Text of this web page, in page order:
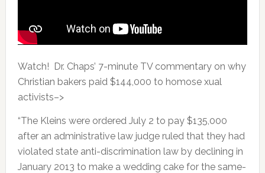
Watch! Dr. Chaps’ 7-minute TV commentary on why
Christian bakers paid $144,000 to homose xual
activists–>
“The Kleins were ordered July 2 to pay $135,000
after an administrative law judge ruled that they had
violated state anti-discrimination law by declining in
January 2013 to make a wedding cake for the same-